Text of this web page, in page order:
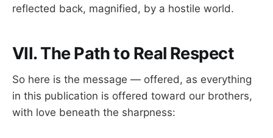
reflected back, magnified, by a hostile world.
VII. The Path to Real Respect
So here is the message — offered, as everything
in this publication is offered toward our brothers,
with love beneath the sharpness: